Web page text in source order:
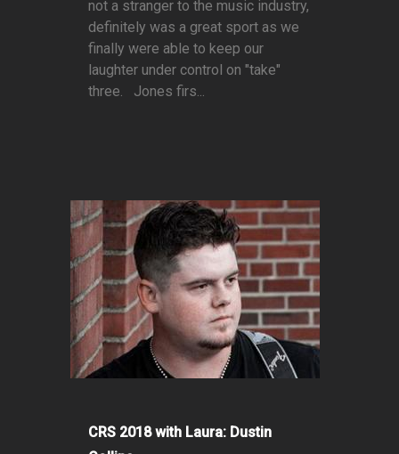
not a stranger to the music industry,
definitely was a great sport as we
finally were able to keep our
laughter under control on "take"
three. Jones firs...
CRS 2018 with Laura: Dustin